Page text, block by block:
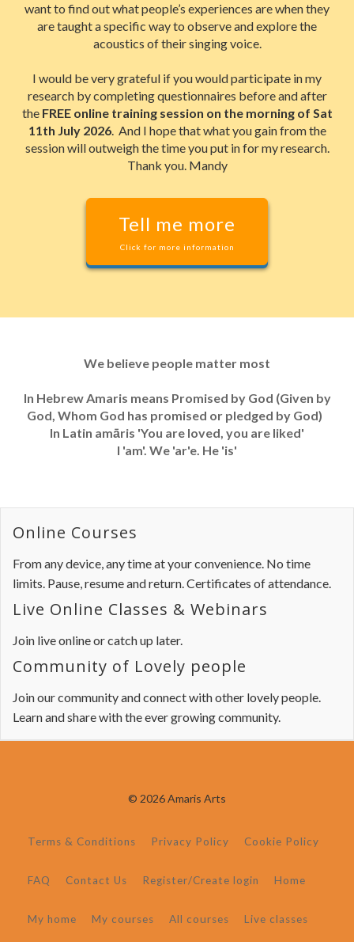
want to find out what people’s experiences are when they
are taught a specific way to observe and explore the
acoustics of their singing voice.
I would be very grateful if you would participate in my
research by completing questionnaires before and after
the FREE online training session on the morning of Sat
11th July 2026. And I hope that what you gain from the
session will outweigh the time you put in for my research.
Thank you. Mandy
Tell me more
Click for more information
We believe people matter most
In Hebrew Amaris means Promised by God (Given by
God, Whom God has promised or pledged by God)
In Latin amāris 'You are loved, you are liked'
I 'am'. We 'ar'e. He 'is'
Online Courses
From any device, any time at your convenience. No time
limits. Pause, resume and return. Certificates of attendance.
Live Online Classes & Webinars
Join live online or catch up later.
Community of Lovely people
Join our community and connect with other lovely people.
Learn and share with the ever growing community.
© 2026 Amaris Arts
Terms & Conditions Privacy Policy Cookie Policy
FAQ Contact Us Register/Create login Home
My home My courses All courses Live classes